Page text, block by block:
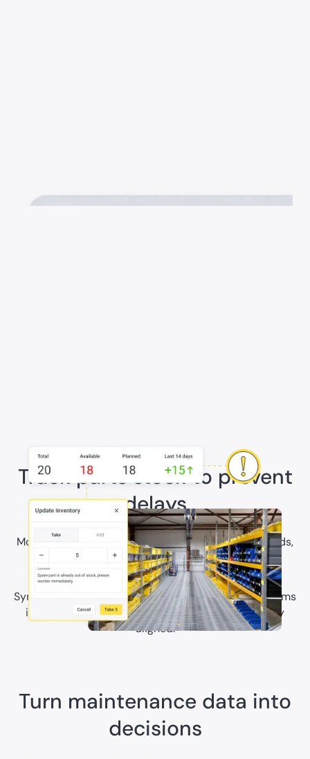
Track parts stock to prevent
delays
Monitor inventory by location, set min-max thresholds,
and reserve materials against upcoming work to
prevent execution delays.
Sync part data and stock movements with ERP systems
including SAP so production and maintenance stay
aligned.
Turn maintenance data into
decisions